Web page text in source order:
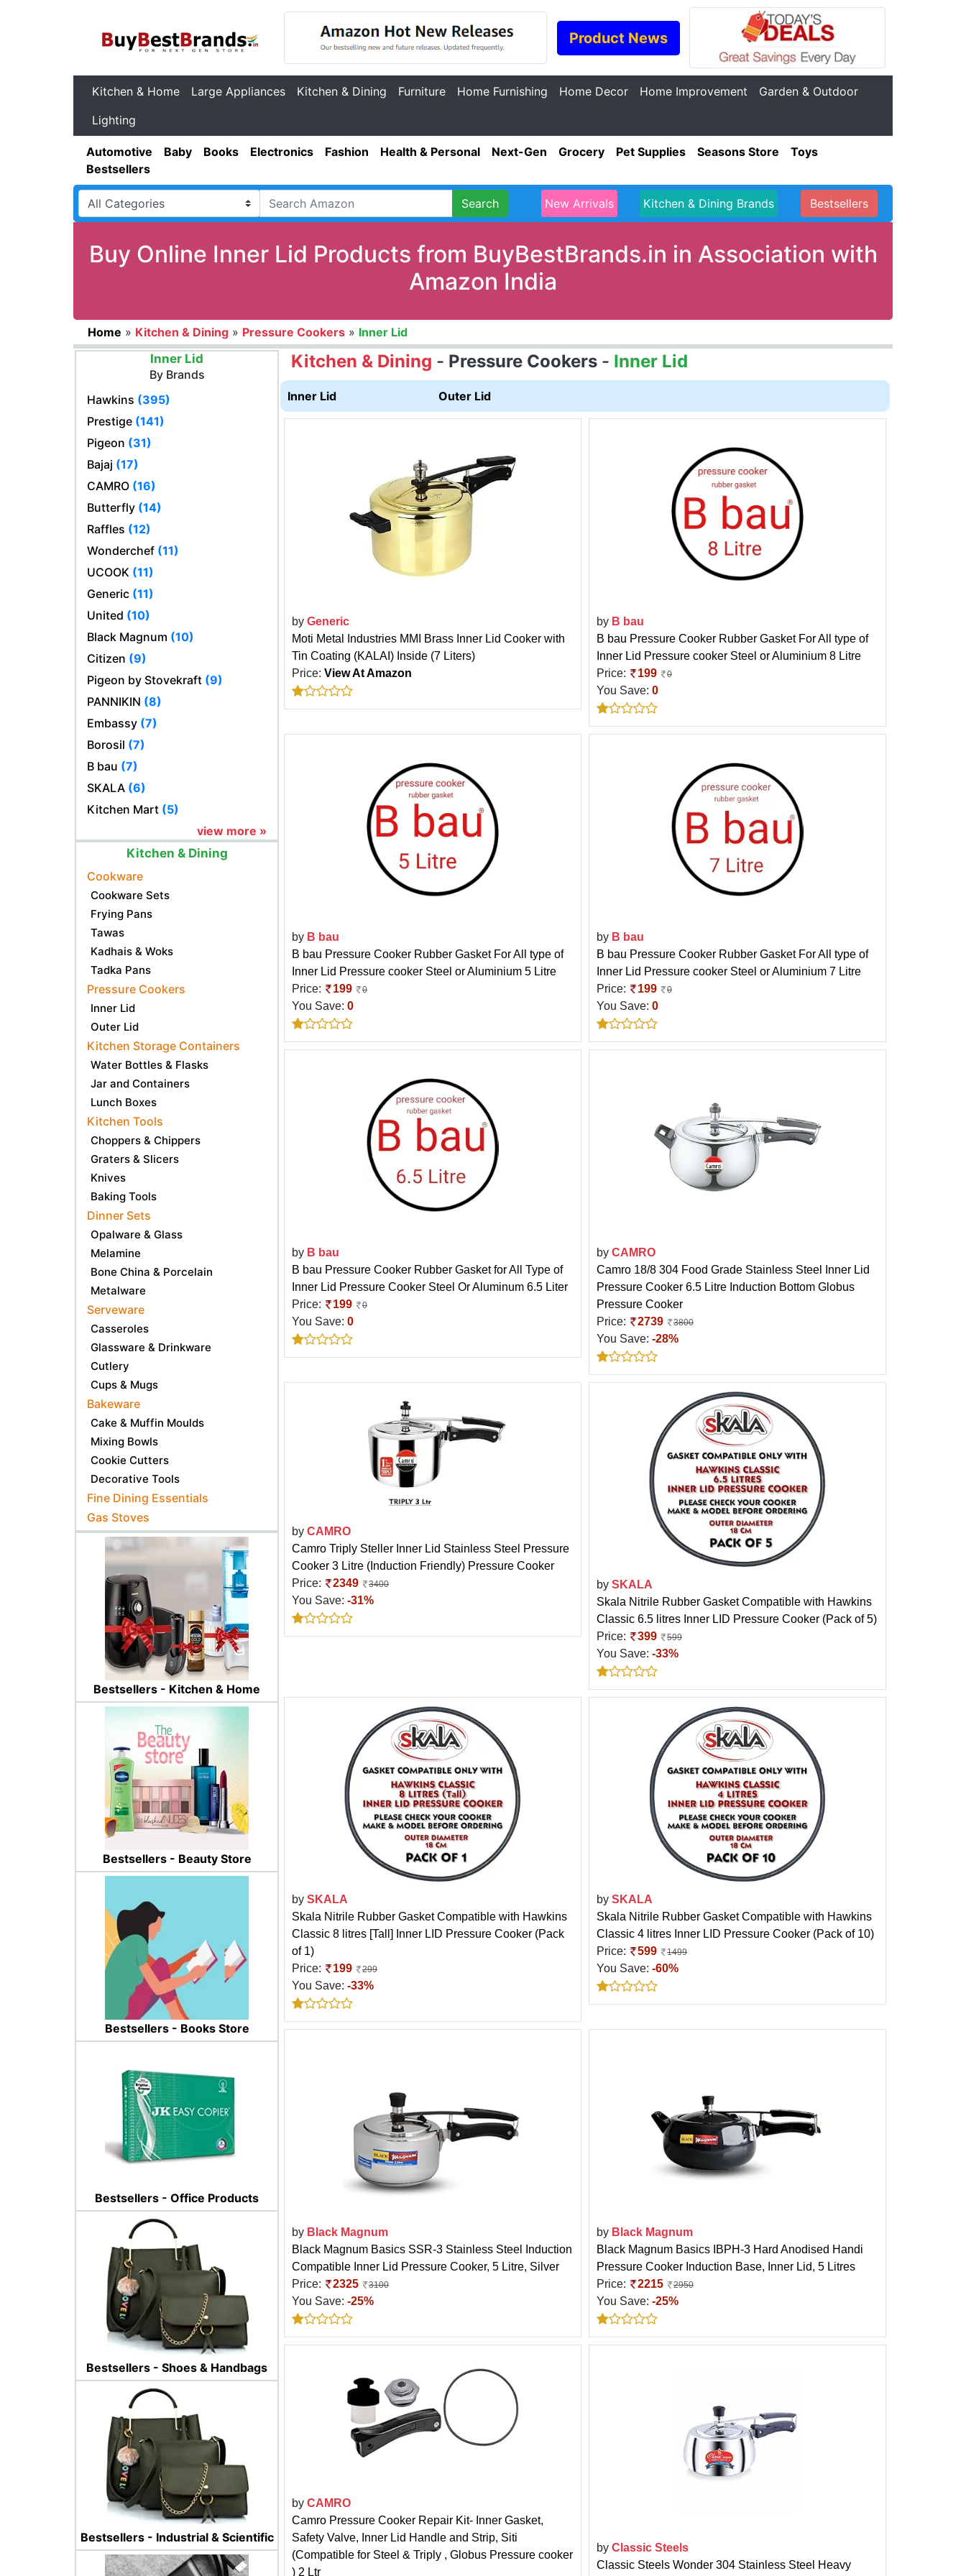
Product News
Kitchen & Home Large Appliances Kitchen & Dining Furniture Home Furnishing Home Decor Home Improvement
Garden & Outdoor
Lighting
Automotive Baby Books Electronics Fashion Health & Personal Next-Gen Grocery Pet Supplies Seasons Store
Toys
Bestsellers
Search New Arrivals Kitchen & Dining Brands Bestsellers
Buy Online Inner Lid Products from BuyBestBrands.in in Association with
Amazon India
Home » Kitchen & Dining » Pressure Cookers » Inner Lid
Inner Lid
By Brands
Hawkins (395)
Prestige (141)
Pigeon (31)
Bajaj (17)
CAMRO (16)
Butterfly (14)
Raffles (12)
Wonderchef (11)
UCOOK (11)
Generic (11)
United (10)
Black Magnum (10)
Citizen (9)
Pigeon by Stovekraft (9)
PANNIKIN (8)
Embassy (7)
Borosil (7)
B bau (7)
SKALA (6)
Kitchen Mart (5)
view more »
Kitchen & Dining
Cookware
Cookware Sets
Frying Pans
Tawas
Kadhais & Woks
Tadka Pans
Pressure Cookers
Inner Lid
Outer Lid
Kitchen Storage Containers
Water Bottles & Flasks
Jar and Containers
Lunch Boxes
Kitchen Tools
Choppers & Chippers
Graters & Slicers
Knives
Baking Tools
Dinner Sets
Opalware & Glass
Melamine
Bone China & Porcelain
Metalware
Serveware
Casseroles
Glassware & Drinkware
Cutlery
Cups & Mugs
Bakeware
Cake & Muffin Moulds
Mixing Bowls
Cookie Cutters
Decorative Tools
Fine Dining Essentials
Gas Stoves
Bestsellers - Kitchen & Home
Bestsellers - Beauty Store
Bestsellers - Books Store
Bestsellers - Office Products
Bestsellers - Shoes & Handbags
Bestsellers - Industrial & Scientific
Kitchen & Dining - Pressure Cookers - Inner Lid
Inner Lid Outer Lid
by Generic
Moti Metal Industries MMI Brass Inner Lid Cooker with
Tin Coating (KALAI) Inside (7 Liters)
Price: View At Amazon
by B bau
B bau Pressure Cooker Rubber Gasket For All type of
Inner Lid Pressure cooker Steel or Aluminium 8 Litre
Price:
199 0
You Save: 0
by B bau
B bau Pressure Cooker Rubber Gasket For All type of
Inner Lid Pressure cooker Steel or Aluminium 5 Litre
Price:
199 0
You Save: 0
by B bau
B bau Pressure Cooker Rubber Gasket For All type of
Inner Lid Pressure cooker Steel or Aluminium 7 Litre
Price:
199 0
You Save: 0
by B bau
B bau Pressure Cooker Rubber Gasket for All Type of
Inner Lid Pressure Cooker Steel Or Aluminum 6.5 Liter
Price:
199 0
You Save: 0
by CAMRO
Camro 18/8 304 Food Grade Stainless Steel Inner Lid
Pressure Cooker 6.5 Litre Induction Bottom Globus
Pressure Cooker
Price:
2739 3800
You Save: -28%
by CAMRO
Camro Triply Steller Inner Lid Stainless Steel Pressure
Cooker 3 Litre (Induction Friendly) Pressure Cooker
Price:
2349 3400
You Save: -31%
by SKALA
Skala Nitrile Rubber Gasket Compatible with Hawkins
Classic 6.5 litres Inner LID Pressure Cooker (Pack of 5)
Price:
399 599
You Save: -33%
by SKALA
Skala Nitrile Rubber Gasket Compatible with Hawkins
Classic 8 litres [Tall] Inner LID Pressure Cooker (Pack
of 1)
Price:
199 299
You Save: -33%
by SKALA
Skala Nitrile Rubber Gasket Compatible with Hawkins
Classic 4 litres Inner LID Pressure Cooker (Pack of 10)
Price:
599 1499
You Save: -60%
by Black Magnum
Black Magnum Basics SSR-3 Stainless Steel Induction
Compatible Inner Lid Pressure Cooker, 5 Litre, Silver
Price:
2325 3100
You Save: -25%
by Black Magnum
Black Magnum Basics IBPH-3 Hard Anodised Handi
Pressure Cooker Induction Base, Inner Lid, 5 Litres
Price:
2215 2950
You Save: -25%
by CAMRO
Camro Pressure Cooker Repair Kit- Inner Gasket,
Safety Valve, Inner Lid Handle and Strip, Siti
(Compatible for Steel & Triply , Globus Pressure cooker
) 2 Ltr
by Classic Steels
Classic Steels Wonder 304 Stainless Steel Heavy